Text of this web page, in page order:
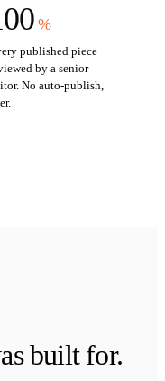
%
published piece
by a senior
No auto-publish,
built for.